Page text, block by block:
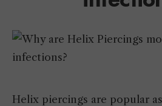
Helix piercings are popular